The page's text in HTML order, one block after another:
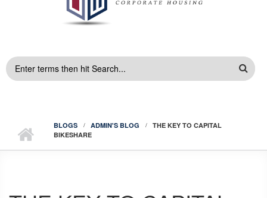
SEARCH
BLOGS ADMIN'S BLOG
THE KEY TO CAPITAL
BIKESHARE